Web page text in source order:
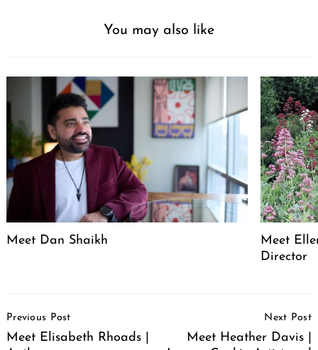
You may also like
Meet Dan Shaikh
Meet
Director
Navigation
Previous Post
Meet Elisabeth Rhoads |
Next Post
Meet Heather Davis |